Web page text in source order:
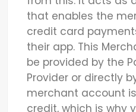
that enables the
credit card
their app. This
be provided by the
Provider or directly
merchant account
credit, which is why